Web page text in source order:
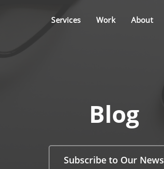
Services Work About
Blog
Subscribe to Our News